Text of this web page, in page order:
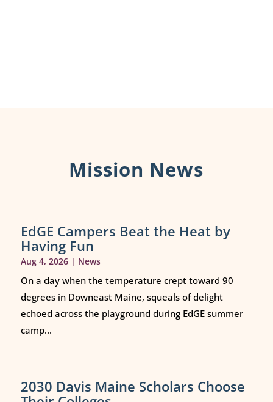
Mission News
EdGE Campers Beat the Heat by
Having Fun
Aug 4, 2026| News
On a day when the temperature crept toward 90
degrees in Downeast Maine, squeals of delight
echoed across the playground during EdGE summer
camp...
2030 Davis Maine Scholars Choose